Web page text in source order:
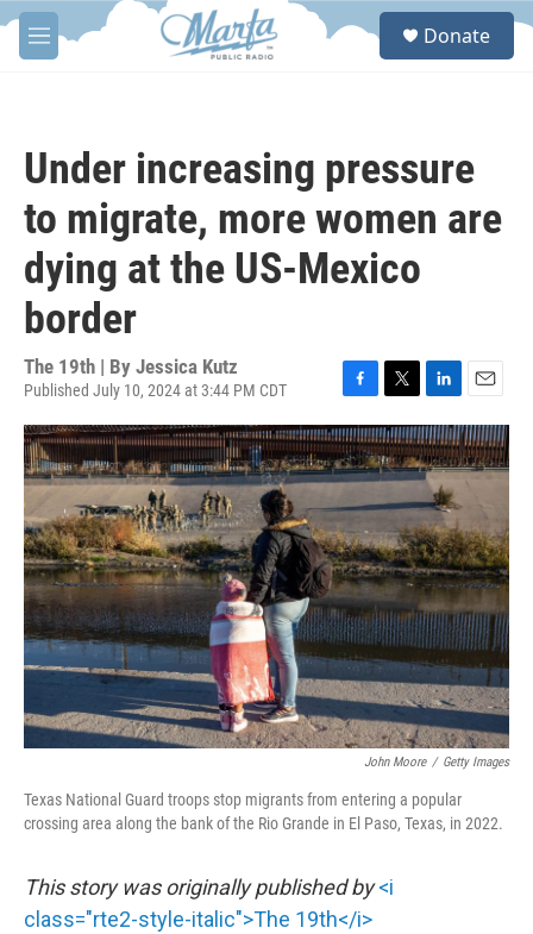
Skip to main content
M
e
S
Donate
Under increasing pressure
to migrate, more women are
dying at the US-Mexico
border
The 19th | By Jessica Kutz
Published July 10, 2024 at 3:44 PM CDT
a
c
e
b
o
o
k
w
i
t
e
r
i
n
k
e
d
I
n
m
a
i
l
John Moore / Getty Images
Texas National Guard troops stop migrants from entering a popular
crossing area along the bank of the Rio Grande in El Paso, Texas, in 2022.
This story was originally published by<i
class="rte2-style-italic">The 19th</i>